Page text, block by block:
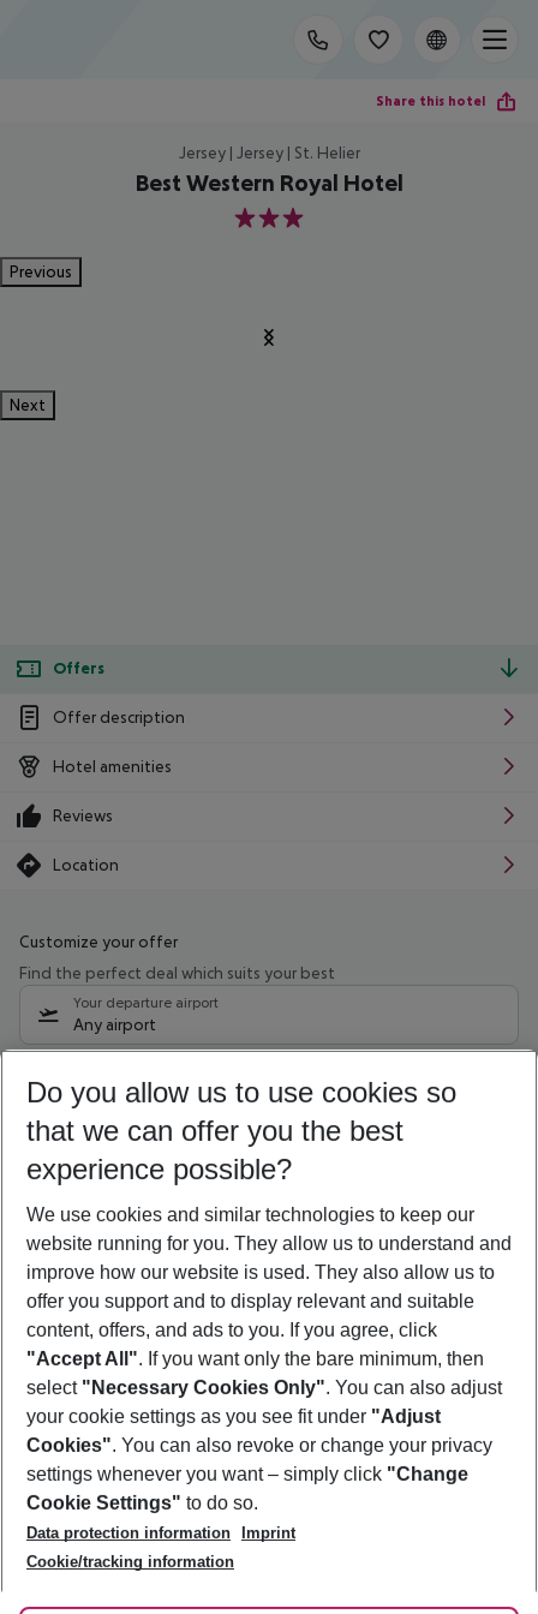
Share this hotel
Jersey | Jersey | St. Helier
Best Western Royal Hotel
3
Previous
Next
Offers
Offer description
Hotel amenities
Reviews
Location
Customize your offer
Find the perfect deal which suits your best
Your departure airport
Any airport
10/08/26 –08/08/27 5-8 nights
Who will travel
2 adults No children
Show more filter
Footer
Footer navigation
About Us
Best Price Guarantee
Change Cookie Settings
Cookie Policy
Facts
Service & Help
Accessible Travel
Check-in
Follow Us
Do you allow us to use cookies so
that we can offer you the best
experience possible?
We use cookies and similar technologies to keep our
website running for you. They allow us to understand and
improve how our website is used. They also allow us to
offer you support and to display relevant and suitable
content, offers, and ads to you. If you agree, click
"Accept All". If you want only the bare minimum, then
select "Necessary Cookies Only". You can also adjust
your cookie settings as you see fit under "Adjust
Cookies". You can also revoke or change your privacy
settings whenever you want – simply click "Change
Cookie Settings" to do so.
Data protection information
Imprint
Cookie/tracking information